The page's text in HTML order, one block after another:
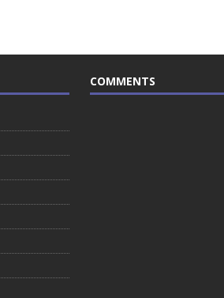
COMMENTS